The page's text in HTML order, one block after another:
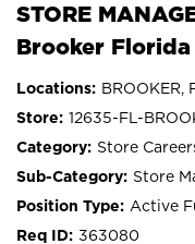
STORE
Brooker Florida
BROOKER,
12635-FL-
Store
Store
Active
363080